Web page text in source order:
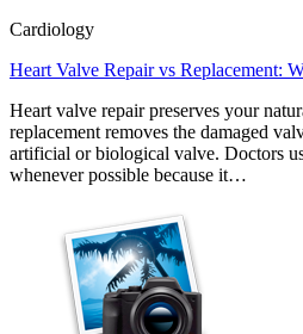
Cardiology
Heart Valve Repair vs Replacement:
Heart valve repair preserves your
replacement removes the damaged
artificial or biological valve. Doctors
whenever possible because it…